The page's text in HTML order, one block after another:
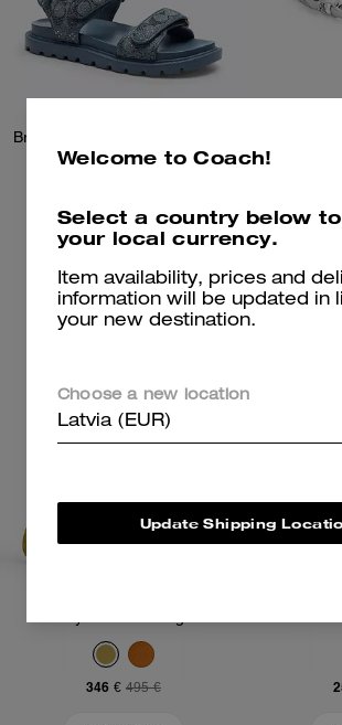
125 €
346 € 495 €
Welcome to Coach!
Select a country below
your local currency.
Item availability, prices and
information will be updated in
your new destination.
Choose a new location
Latvia (EUR)
Update Shipping